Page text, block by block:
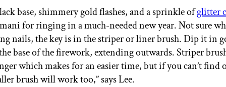
base, shimmery gold flashes, and a sprinkle ofglitter
for ringing in a much-needed new year. Not sure
nails, the key is in the striper or liner brush. Dip it in
base of the firework, extending outwards. Striper
which makes for an easier time, but if you can’t find
brush will work too,” says Lee.